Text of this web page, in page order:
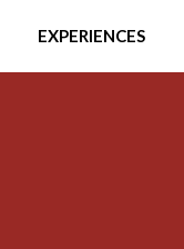
EXPERIENCES